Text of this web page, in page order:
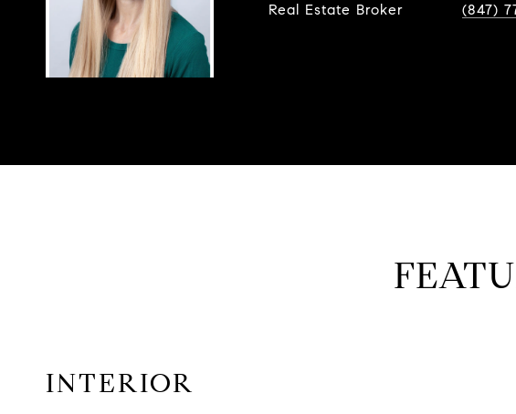
Real Estate Broker
(847)
INTERIOR